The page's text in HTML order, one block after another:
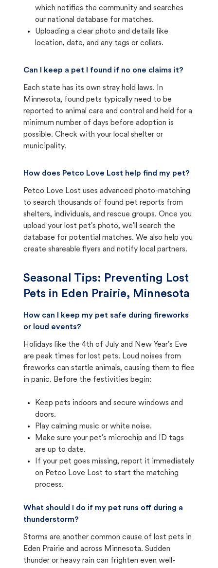
which notifies the community and searches
our national database for matches.
Uploading a clear photo and details like
location, date, and any tags or collars.
Can I keep a pet I found if no one claims it?
Each state has its own stray hold laws. In
Minnesota, found pets typically need to be
reported to animal care and control and held for a
minimum number of days before adoption is
possible. Check with your local shelter or
municipality.
How does Petco Love Lost help find my pet?
Petco Love Lost uses advanced photo-matching
to search thousands of found pet reports from
shelters, individuals, and rescue groups. Once you
upload your lost pet's photo, we'll search the
database for potential matches. We also help you
create shareable flyers and notify local partners.
Seasonal Tips: Preventing Lost
Pets in Eden Prairie, Minnesota
How can I keep my pet safe during fireworks
or loud events?
Holidays like the 4th of July and New Year's Eve
are peak times for lost pets. Loud noises from
fireworks can startle animals, causing them to flee
in panic. Before the festivities begin:
Keep pets indoors and secure windows and
doors.
Play calming music or white noise.
Make sure your pet's microchip and ID tags
are up to date.
If your pet goes missing, report it immediately
on Petco Love Lost to start the matching
process.
What should I do if my pet runs off during a
thunderstorm?
Storms are another common cause of lost pets in
Eden Prairie and across Minnesota. Sudden
thunder or heavy rain can frighten even well-